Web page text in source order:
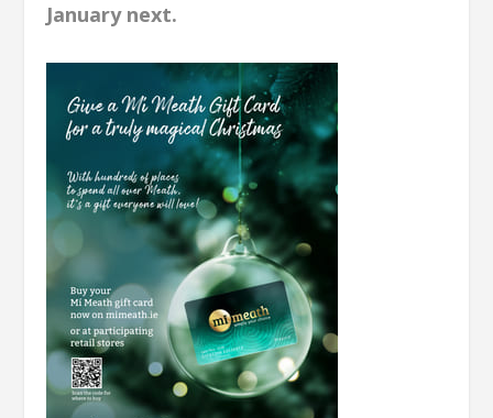
January next.